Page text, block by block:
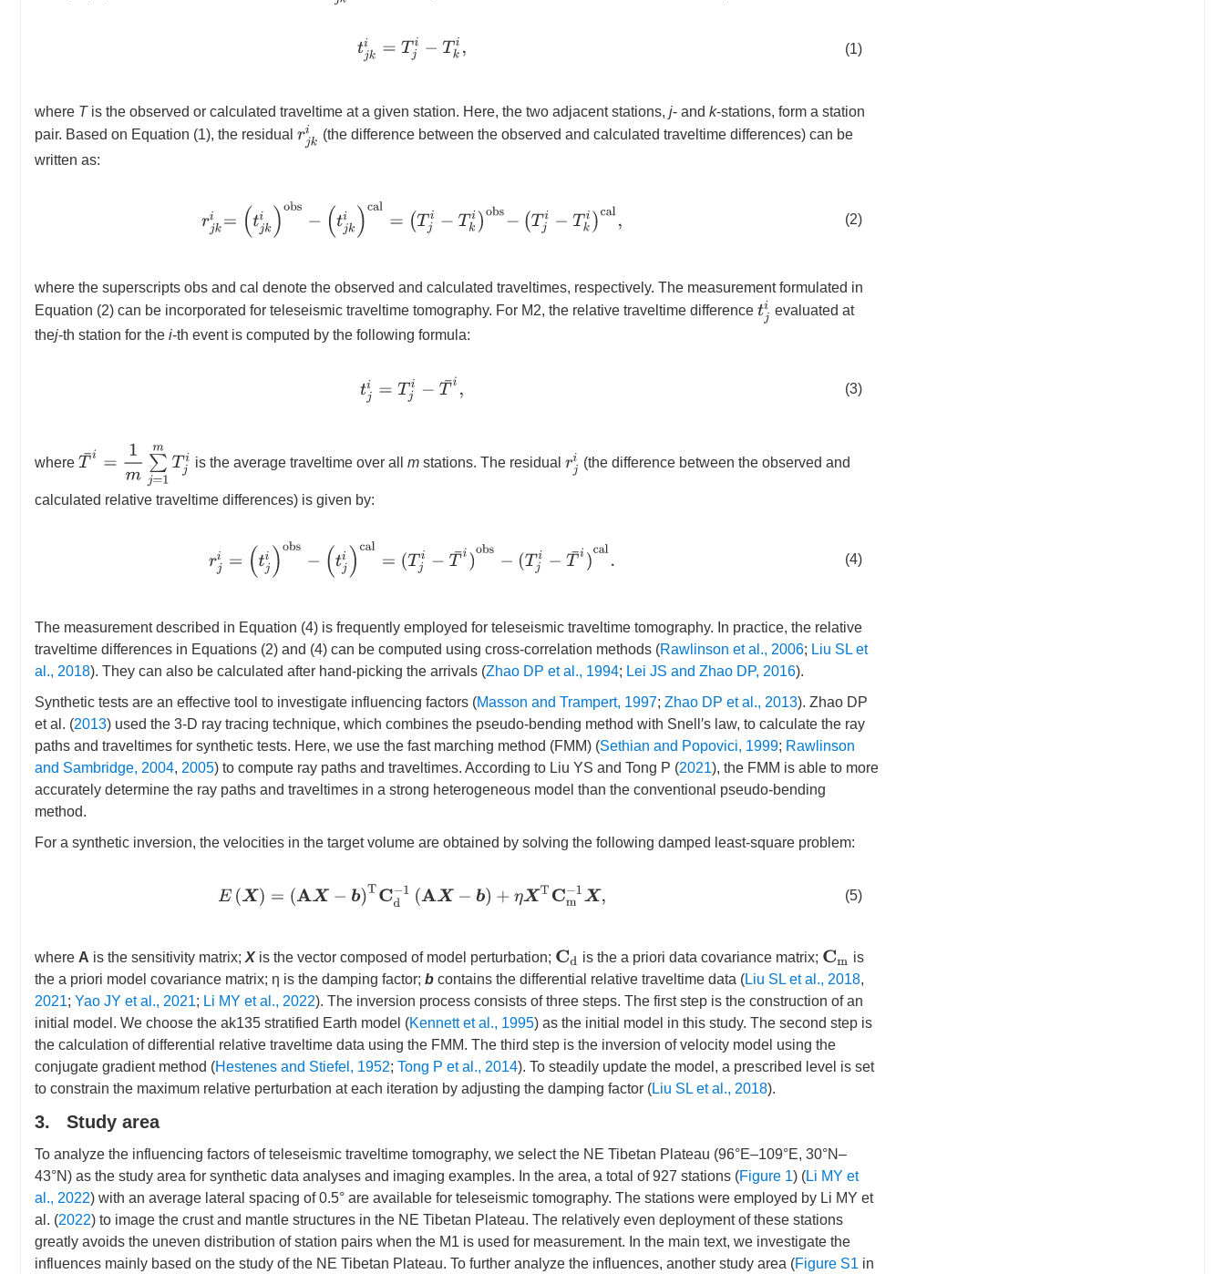
ki= Tji− Tk i, (1)
where Tis the observed or calculated traveltime at a given station. Here, the two adjacent stations, j- and k-stations, form a station
pair. Based on Equation (1), the residual rjk
(the difference between the observed and calculated traveltime differences) can be
written as:
r ki=(tjk bs −( jk i)ca Tj T s−(Tj k ca
(2)
where the superscripts obs and cal denote the observed and calculated traveltimes, respectively. The measurement formulated in
Equation (2) can be incorporated for teleseismic traveltime tomography. For M2, the relative traveltime difference tji evaluated at
thej-th station for the i-th event is computed by the following formula:
tji= Tji− i, (3)
where
T¯ ∑ 1m
is the average traveltime over all mstations. The residual rji (the difference between the observed and
calculated relative traveltime differences) is given by:
rj =(tj s− ( tji )ca j T bs−(Tji ¯i a
(4)
The measurement described in Equation (4) is frequently employed for teleseismic traveltime tomography. In practice, the relative
traveltime differences in Equations (2) and (4) can be computed using cross-correlation methods (Rawlinson et al., 2006; Liu SL et
al., 2018). They can also be calculated after hand-picking the arrivals (Zhao DP et al., 1994; Lei JS and Zhao DP, 2016).
Synthetic tests are an effective tool to investigate influencing factors (Masson and Trampert, 1997; Zhao DP et al., 2013). Zhao DP
et al. (2013) used the 3-D ray tracing technique, which combines the pseudo-bending method with Snell′s law, to calculate the ray
paths and traveltimes for synthetic tests. Here, we use the fast marching method (FMM) (Sethian and Popovici, 1999; Rawlinson
and Sambridge, 2004, 2005) to compute ray paths and traveltimes. According to Liu YS and Tong P (2021), the FMM is able to more
accurately determine the ray paths and traveltimes in a strong heterogeneous model than the conventional pseudo-bending
method.
For a synthetic inversion, the velocities in the target volume are obtained by solving the following damped least-square problem:
E( X) =(A b)TCd−1( A X −b) XTC m −1X, (5)
where A is the sensitivity matrix; Xis the vector composed of model perturbation; Cd is the a priori data covariance matrix; Cm is
the a priori model covariance matrix; η is the damping factor; b contains the differential relative traveltime data (Liu SL et al., 2018,
2021; Yao JY et al., 2021; Li MY et al., 2022). The inversion process consists of three steps. The first step is the construction of an
initial model. We choose the ak135 stratified Earth model (Kennett et al., 1995) as the initial model in this study. The second step is
the calculation of differential relative traveltime data using the FMM. The third step is the inversion of velocity model using the
conjugate gradient method (Hestenes and Stiefel, 1952; Tong P et al., 2014). To steadily update the model, a prescribed level is set
to constrain the maximum relative perturbation at each iteration by adjusting the damping factor (Liu SL et al., 2018).
3. Study area
To analyze the influencing factors of teleseismic traveltime tomography, we select the NE Tibetan Plateau (96°E–109°E, 30°N–
43°N) as the study area for synthetic data analyses and imaging examples. In the area, a total of 927 stations (Figure 1) (Li MY et
al., 2022) with an average lateral spacing of 0.5° are available for teleseismic tomography. The stations were employed by Li MY et
al. (2022) to image the crust and mantle structures in the NE Tibetan Plateau. The relatively even deployment of these stations
greatly avoids the uneven distribution of station pairs when the M1 is used for measurement. In the main text, we investigate the
influences mainly based on the study of the NE Tibetan Plateau. To further analyze the influences, another study area (Figure S1 in